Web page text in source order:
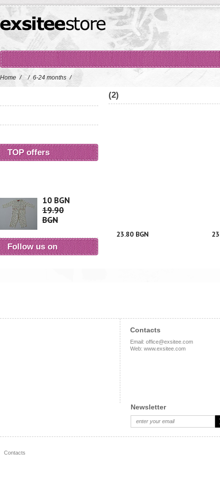
Home / / 6-24 months /
(2)
23.80 BGN
TOP offers
10 BGN
19.90
BGN
Follow us on
Contacts
Email: office@exsitee.com
Web: www.exsitee.com
Newsletter
Contacts